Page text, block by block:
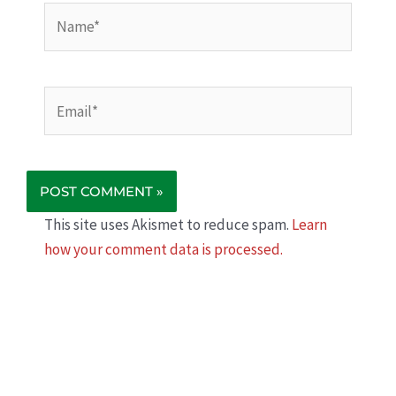
This site uses Akismet to reduce spam. Learn
how your comment data is processed.